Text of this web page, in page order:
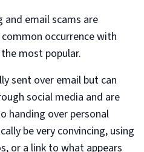
and email scams are
occurrence with
most popular.
sent over email but can
social media and are
handing over personal
be very convincing, using
or a link to what appears